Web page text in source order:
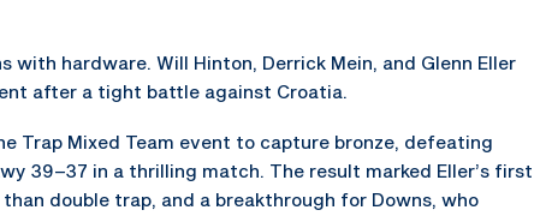
with hardware. Will Hinton, Derrick Mein, and Glenn Eller
after a tight battle against Croatia.
Trap Mixed Team event to capture bronze, defeating
39–37 in a thrilling match. The result marked Eller’s first
double trap, and a breakthrough for Downs, who